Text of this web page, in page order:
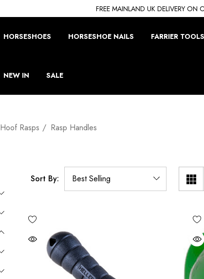
FREE MAINLAND UK DELIVERY ON
HORSESHOES HORSESHOE NAILS FARRIER
NEW IN SALE
Hoof Rasps Rasp Handles
Sort By: